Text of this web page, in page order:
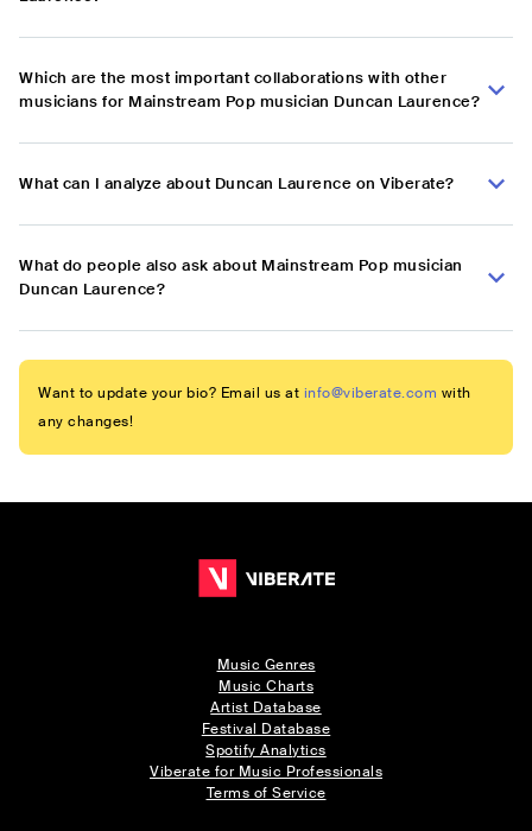
Which are the most important collaborations with other
musicians for Mainstream Pop musician Duncan Laurence?
What can I analyze about Duncan Laurence on Viberate?
What do people also ask about Mainstream Pop musician
Duncan Laurence?
Want to update your bio? Email us at info@viberate.com with
any changes!
Music Genres
Music Charts
Artist Database
Festival Database
Spotify Analytics
Viberate for Music Professionals
Terms of Service